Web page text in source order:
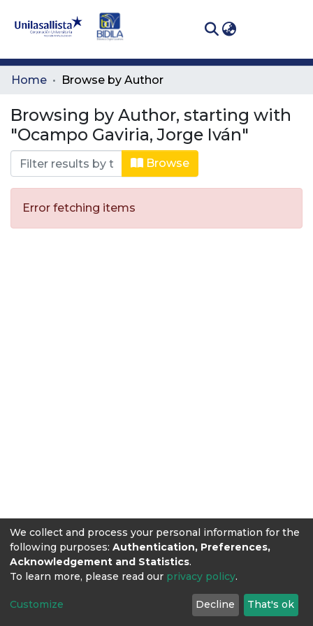
Communities
All of DSpace
Home Browse by Author
Browsing by Author, starting with
"Ocampo Gaviria, Jorge Iván"
Browse
Error fetching items
We collect and process your personal information for the
following purposes: Authentication, Preferences,
Acknowledgement and Statistics.
To learn more, please read our privacy policy.
Customize Decline That's ok